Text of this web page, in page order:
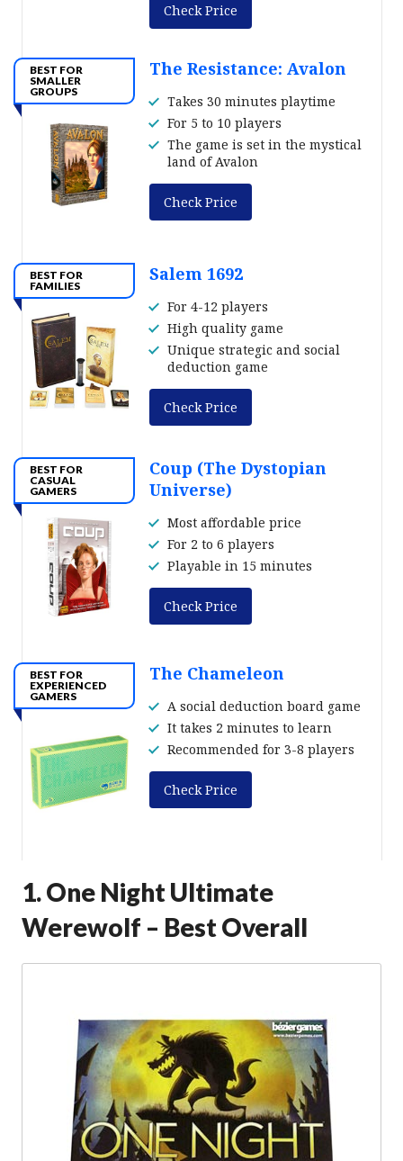
Check Price
BEST FOR
SMALLER
GROUPS
The Resistance: Avalon
Takes 30 minutes playtime
For 5 to 10 players
The game is set in the mystical
land of Avalon
Check Price
BEST FOR
FAMILIES
Salem 1692
For 4-12 players
High quality game
Unique strategic and social
deduction game
Check Price
BEST FOR
CASUAL
GAMERS
Coup (The Dystopian
Universe)
Most affordable price
For 2 to 6 players
Playable in 15 minutes
Check Price
BEST FOR
EXPERIENCED
GAMERS
The Chameleon
A social deduction board game
It takes 2 minutes to learn
Recommended for 3-8 players
Check Price
1. One Night Ultimate
Werewolf – Best Overall